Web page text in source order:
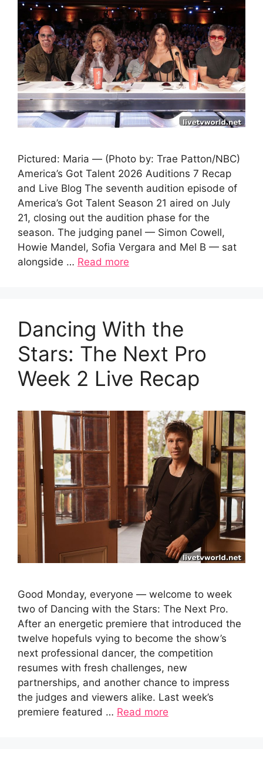
Pictured: Maria — (Photo by: Trae Patton/NBC)
America’s Got Talent 2026 Auditions 7 Recap
and Live Blog The seventh audition episode of
America’s Got Talent Season 21 aired on July
21, closing out the audition phase for the
season. The judging panel — Simon Cowell,
Howie Mandel, Sofia Vergara and Mel B — sat
alongside … Read more
Dancing With the
Stars: The Next Pro
Week 2 Live Recap
Good Monday, everyone — welcome to week
two of Dancing with the Stars: The Next Pro.
After an energetic premiere that introduced the
twelve hopefuls vying to become the show’s
next professional dancer, the competition
resumes with fresh challenges, new
partnerships, and another chance to impress
the judges and viewers alike. Last week’s
premiere featured … Read more